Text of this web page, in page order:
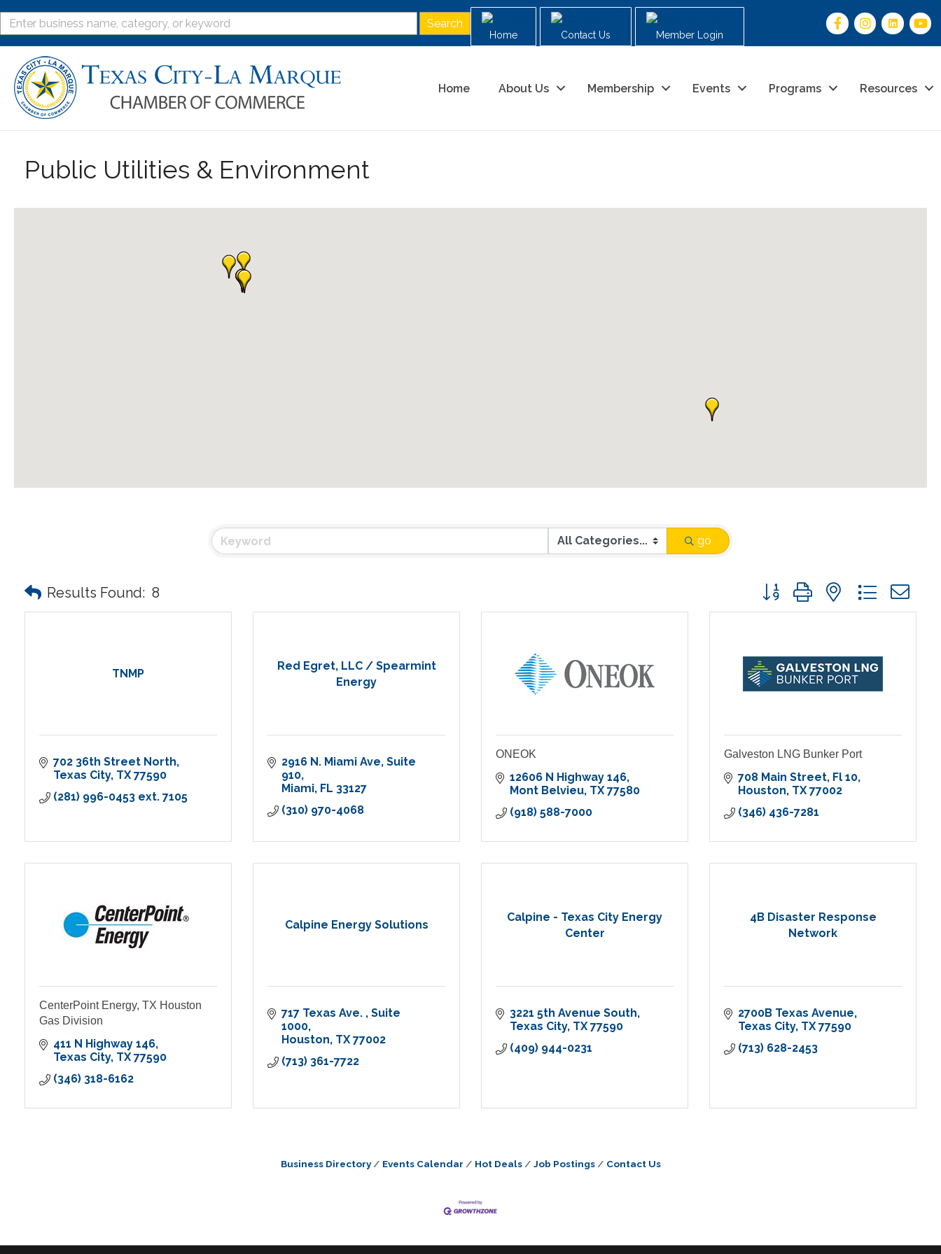
Home Contact Us Member Login
Home About Us Membership Events Programs Resources
Public Utilities & Environment
go
Results Found: 8 Button group with nested
TNMP
702 36th Street North
Texas City TX 77590
(281) 996-0453 ext. 7105
Red Egret, LLC / Spearmint
Energy
2916 N. Miami Ave Suite
910
Miami FL 33127
(310) 970-4068
ONEOK
12606 N Highway 146
Mont Belvieu TX 77580
(918) 588-7000
Galveston LNG Bunker Port
708 Main Street Fl 10
Houston TX 77002
(346) 436-7281
CenterPoint Energy, TX Houston
Gas Division
411 N Highway 146
Texas City TX 77590
(346) 318-6162
Calpine Energy Solutions
717 Texas Ave.
Suite
1000
Houston TX 77002
(713) 361-7722
Calpine - Texas City Energy
Center
3221 5th Avenue South
Texas City TX 77590
(409) 944-0231
4B Disaster Response
Network
2700B Texas Avenue
Texas City TX 77590
(713) 628-2453
Business Directory Events Calendar Hot Deals Job Postings Contact Us